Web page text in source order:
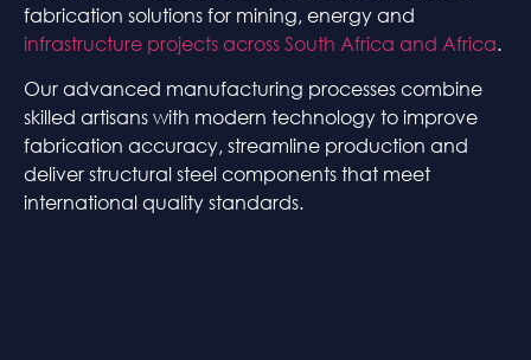
fabrication solutions for mining, energy and
infrastructure projects across South Africa and Africa.
Our advanced manufacturing processes combine
skilled artisans with modern technology to improve
fabrication accuracy, streamline production and
deliver structural steel components that meet
international quality standards.